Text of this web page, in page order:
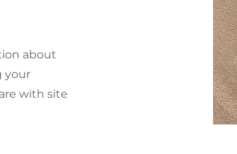
about
your
with site